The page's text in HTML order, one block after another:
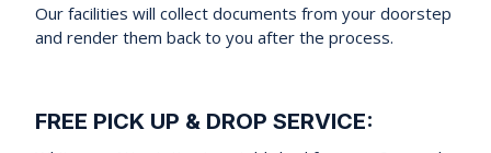
Our facilities will collect documents from your doorstep
and render them back to you after the process.
FREE PICK UP & DROP SERVICE: